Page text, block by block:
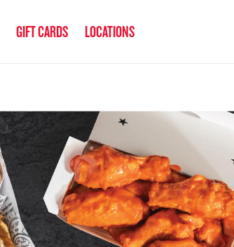
GIFT CARDS LOCATIONS